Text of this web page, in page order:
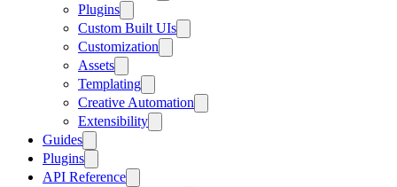
Plugins
Custom Built UIs
Customization
Assets
Templating
Creative Automation
Extensibility
Guides
Plugins
API Reference